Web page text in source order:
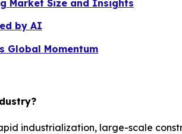
Market Size and Insights
by AI
Global Momentum
industrialization, large-scale